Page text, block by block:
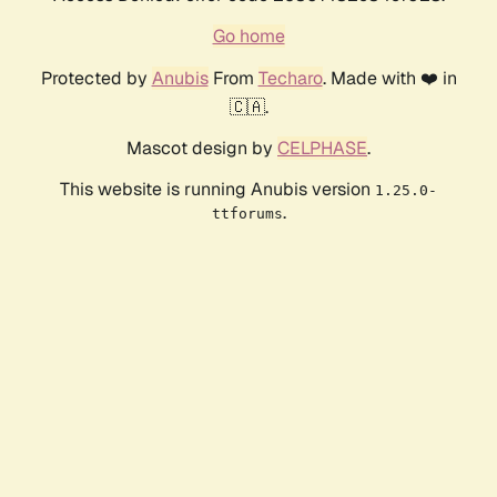
Go home
Protected by AnubisFrom Techaro. Made with ❤️ in
🇨🇦.
Mascot design by CELPHASE.
This website is running Anubis version 1.25.0-
ttforums.